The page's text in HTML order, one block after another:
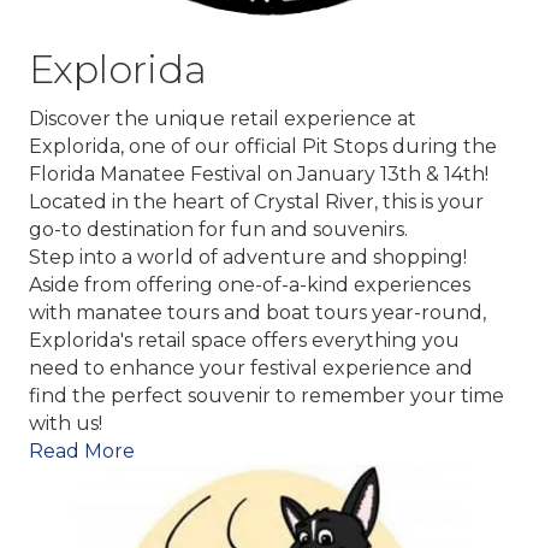
Explorida
Discover the unique retail experience at
Explorida, one of our official Pit Stops during the
Florida Manatee Festival on January 13th & 14th!
Located in the heart of Crystal River, this is your
go-to destination for fun and souvenirs.
Step into a world of adventure and shopping!
Aside from offering one-of-a-kind experiences
with manatee tours and boat tours year-round,
Explorida's retail space offers everything you
need to enhance your festival experience and
find the perfect souvenir to remember your time
with us!
Read More